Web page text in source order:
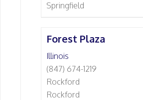
Springfield
Forest Plaza
Illinois
(847) 674-1219
Rockford
Rockford